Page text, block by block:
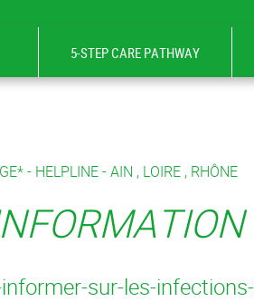
5-STEP CARE PATHWAY
- HELPLINE -AIN , LOIRE , RHÔNE
sur-les-